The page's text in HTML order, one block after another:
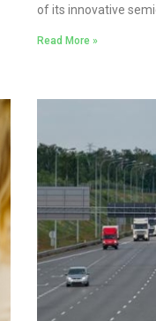
of its innovative
Read More »